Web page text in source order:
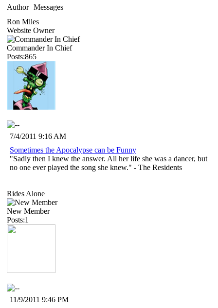
Author Messages
Ron Miles
Website Owner
Commander In Chief
Posts:865
7/4/2011 9:16 AM
Sometimes the Apocalypse can be Funny
"Sadly then I knew the answer. All her life she was a dancer, but
no one ever played the song she knew." - The Residents
Rides Alone
New Member
Posts:1
11/9/2011 9:46 PM